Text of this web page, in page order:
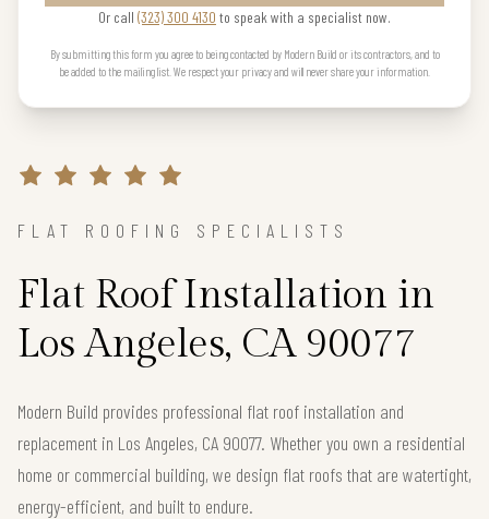
Or call (323) 300 4130 to speak with a specialist now.
By submitting this form you agree to being contacted by Modern Build or its contractors, and to
be added to the mailing list. We respect your privacy and will never share your information.
FLAT ROOFING SPECIALISTS
Flat Roof Installation in
Los Angeles, CA 90077
Modern Build provides professional flat roof installation and
replacement in Los Angeles, CA 90077. Whether you own a residential
home or commercial building, we design flat roofs that are watertight,
energy-efficient, and built to endure.